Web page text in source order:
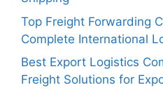
Top Freight Forwarding
Complete International
Best Export Logistics
Freight Solutions for